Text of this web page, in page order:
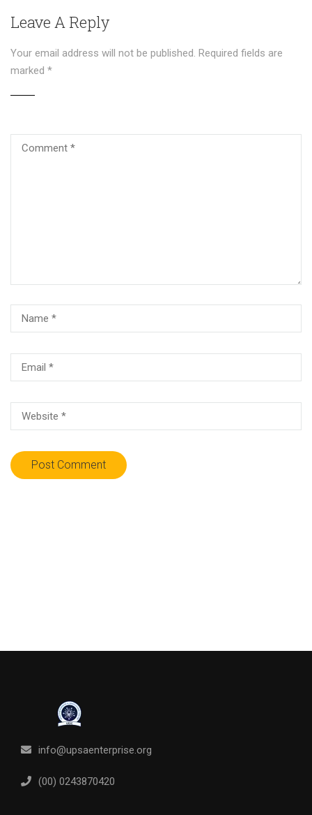
Leave A Reply
Your email address will not be published. Required fields are
marked *
info@upsaenterprise.org
(00) 0243870420